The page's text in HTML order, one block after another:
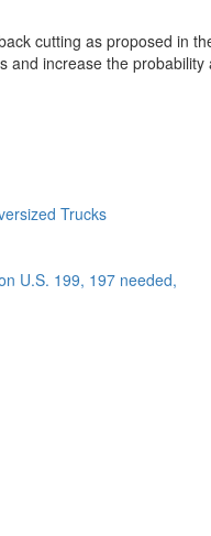
cutting as proposed in
and increase the
Trucks
U.S. 199, 197 needed,